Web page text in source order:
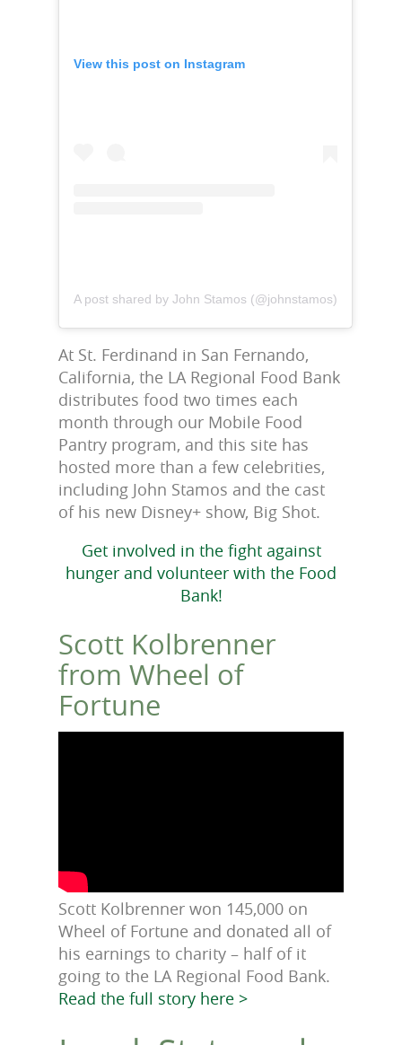
View this post on Instagram
A post shared by John Stamos (@johnstamos)
At St. Ferdinand in San Fernando,
California, the LA Regional Food Bank
distributes food two times each
month through our Mobile Food
Pantry program, and this site has
hosted more than a few celebrities,
including John Stamos and the cast
of his new Disney+ show, Big Shot.
Get involved in the fight against
hunger and volunteer with the Food
Bank!
Scott Kolbrenner
from Wheel of
Fortune
Scott Kolbrenner won 145,000 on
Wheel of Fortune and donated all of
his earnings to charity – half of it
going to the LA Regional Food Bank.
Read the full story here >